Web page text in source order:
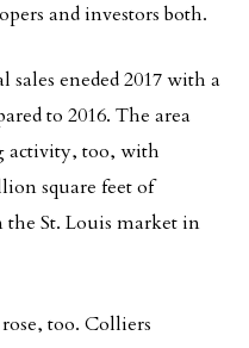
and investors both.
eneded 2017 with a
to 2016. The area
activity, too, with
square feet of
the St. Louis market in
too. Colliers